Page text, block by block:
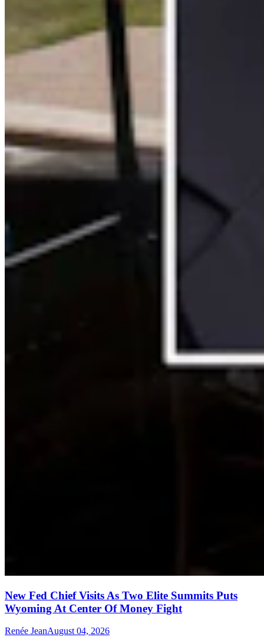
New Fed Chief Visits As Two Elite Summits Puts
Wyoming At Center Of Money Fight
Renée JeanAugust 04, 2026